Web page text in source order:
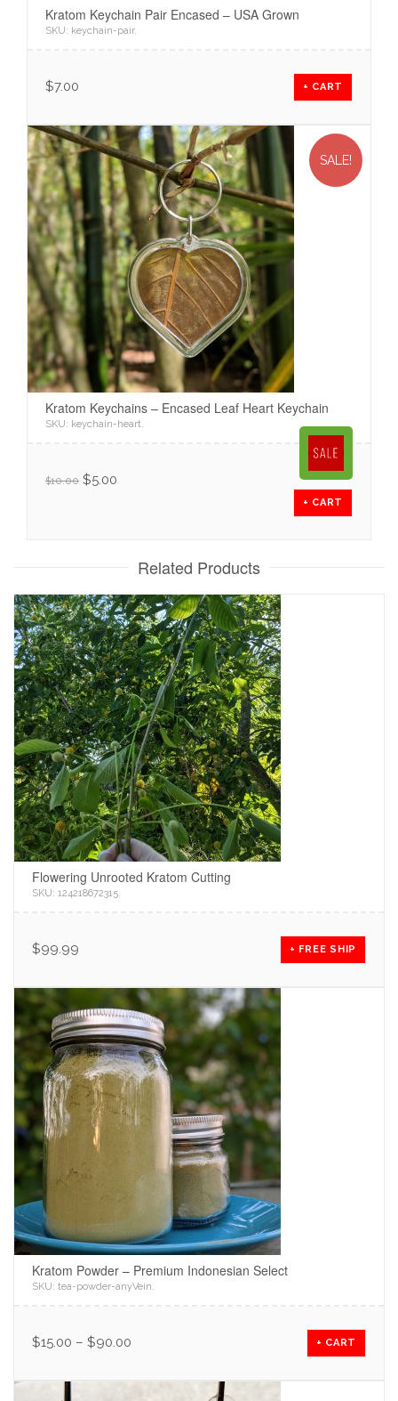
Kratom Keychain Pair Encased – USA Grown
SKU: keychain-pair.
$7.00 + CART
SALE!
Kratom Keychains – Encased Leaf Heart Keychain
SKU: keychain-heart.
$10.00 $5.00
+ CART
Related Products
Flowering Unrooted Kratom Cutting
SKU: 124218672315.
$99.99 + FREE SHIP
Kratom Powder – Premium Indonesian Select
SKU: tea-powder-anyVein.
$15.00 – $90.00 + CART